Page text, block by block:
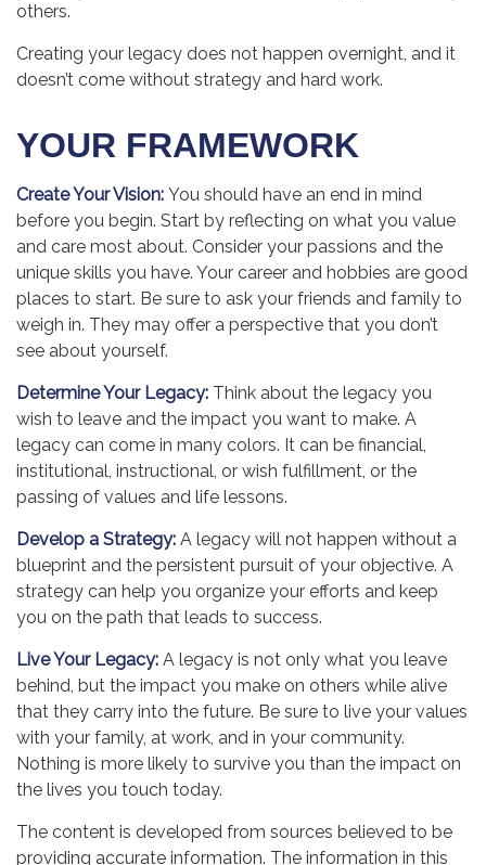
others.
Creating your legacy does not happen overnight, and it
doesn’t come without strategy and hard work.
YOUR FRAMEWORK
Create Your Vision: You should have an end in mind
before you begin. Start by reflecting on what you value
and care most about. Consider your passions and the
unique skills you have. Your career and hobbies are good
places to start. Be sure to ask your friends and family to
weigh in. They may offer a perspective that you don’t
see about yourself.
Determine Your Legacy: Think about the legacy you
wish to leave and the impact you want to make. A
legacy can come in many colors. It can be financial,
institutional, instructional, or wish fulfillment, or the
passing of values and life lessons.
Develop a Strategy: A legacy will not happen without a
blueprint and the persistent pursuit of your objective. A
strategy can help you organize your efforts and keep
you on the path that leads to success.
Live Your Legacy: A legacy is not only what you leave
behind, but the impact you make on others while alive
that they carry into the future. Be sure to live your values
with your family, at work, and in your community.
Nothing is more likely to survive you than the impact on
the lives you touch today.
The content is developed from sources believed to be
providing accurate information. The information in this